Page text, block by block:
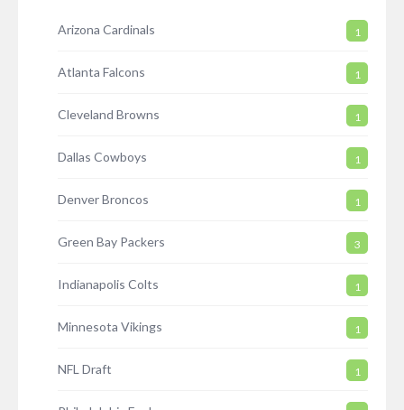
Arizona Cardinals 1
Atlanta Falcons 1
Cleveland Browns 1
Dallas Cowboys 1
Denver Broncos 1
Green Bay Packers 3
Indianapolis Colts 1
Minnesota Vikings 1
NFL Draft 1